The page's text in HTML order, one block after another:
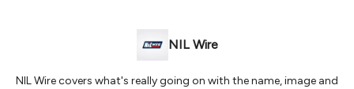
NIL Wire
NIL Wire covers what's really going on with the name, image and